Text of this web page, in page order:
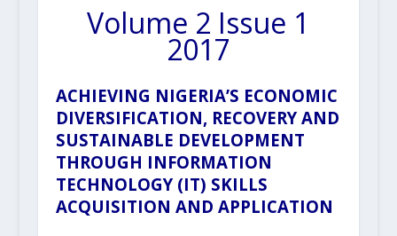
Volume 2 Issue 1
2017
ACHIEVING NIGERIA’S ECONOMIC
DIVERSIFICATION, RECOVERY AND
SUSTAINABLE DEVELOPMENT
THROUGH INFORMATION
TECHNOLOGY (IT) SKILLS
ACQUISITION AND APPLICATION